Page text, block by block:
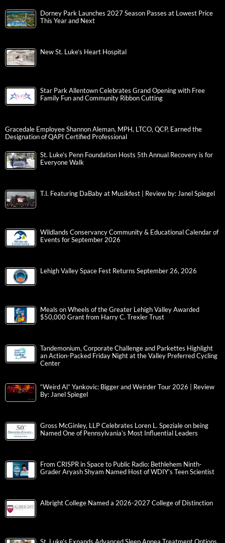
Dorney Park Launches 2027 Season Passes at Lowest Price
This Year and Next
New St. Luke’s Heart Hospital
Star Park Allentown Celebrates Grand Opening with Free
Family Fun and Community Ribbon Cutting
Gracedale Employee Shannon Aleman, MPH, LTCO, QCP, Earned the
Designation of QAPI Certified Professional
St. Luke’s Penn Foundation Hosts 5th Annual Recovery is for
Everyone Walk
T.I. Featuring DaBaby at Musikfest | Review by: Janel Spiegel
Wildlands Conservancy Community & Educational Calendar of
Events for September 2026
Lehigh Valley Space Fest Returns September 26, 2026
Meals on Wheels of the Greater Lehigh Valley Awarded
$50,000 Grant from Harry C. Trexler Trust
Tandemonium, Corporate Challenge and Parkettes Highlight
an Action-Packed Friday Night at the Valley Preferred Cycling
Center
“Weird Al” Yankovic: Bigger and Weirder Tour 2026 | Review
By: Janel Spiegel
Gross McGinley, LLP Celebrates Loren L. Speziale on being
Named One of Pennsylvania’s Most Influential Leaders
From CRISPR in Space to Public Radio: Bethlehem Ninth-
Grader Aryash Shyam Named Host of WDIY’s Teen Scientist
Albright College Named a 2026-2027 College of Distinction